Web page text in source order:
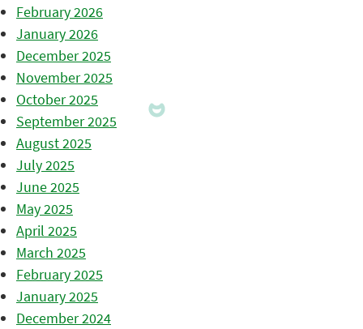
February 2026
January 2026
December 2025
November 2025
October 2025
September 2025
August 2025
July 2025
June 2025
May 2025
April 2025
March 2025
February 2025
January 2025
December 2024